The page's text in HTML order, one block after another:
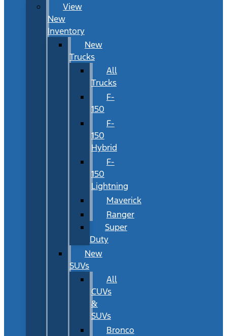
View
New
Inventory
New
Trucks
All
Trucks
F-
150
F-
150
Hybrid
F-
150
Lightning
Maverick
Ranger
Super
Duty
New
SUVs
All
CUVs
&
SUVs
Bronco